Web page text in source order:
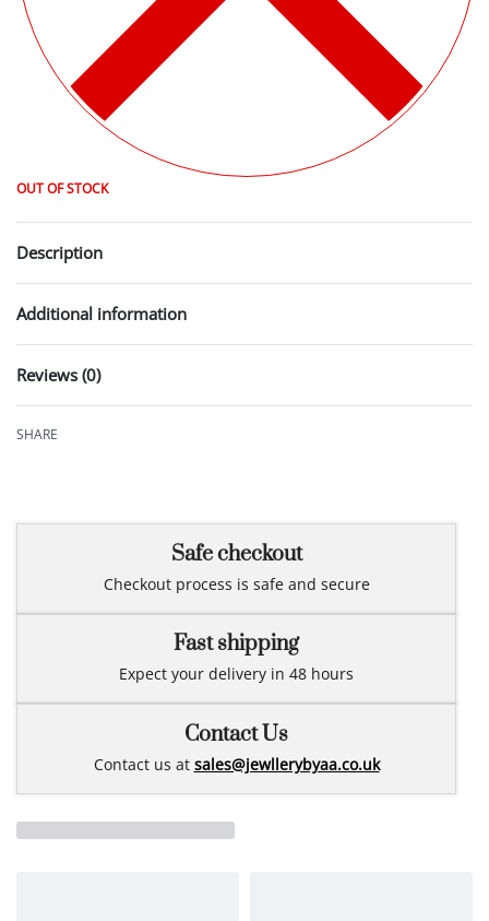
OUT OF STOCK
Description
Additional information
Reviews (0)
SHARE
Safe checkout
Checkout process is safe and secure
Fast shipping
Expect your delivery in 48 hours
Contact Us
Contact us at sales@jewllerybyaa.co.uk